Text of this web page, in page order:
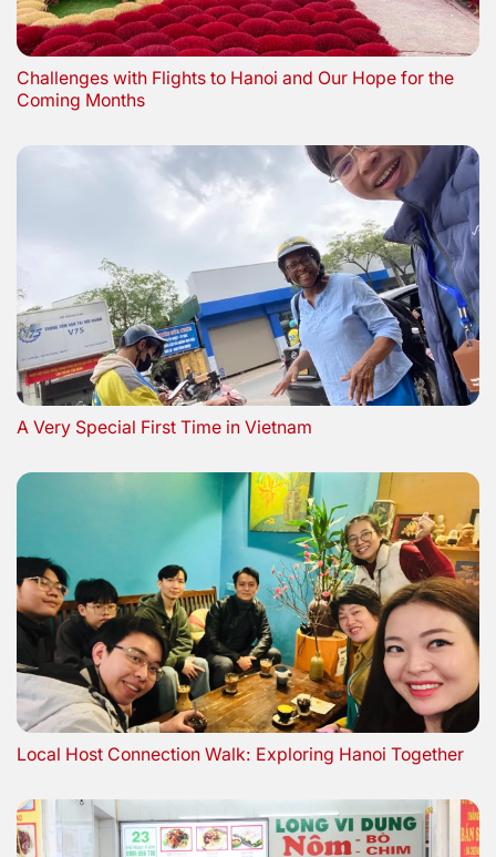
Challenges with Flights to Hanoi and Our Hope for the
Coming Months
A Very Special First Time in Vietnam
Local Host Connection Walk: Exploring Hanoi Together